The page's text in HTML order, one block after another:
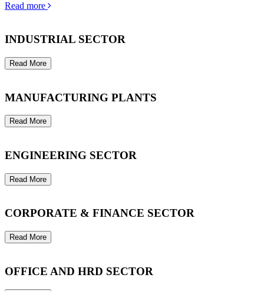
Read more
INDUSTRIAL SECTOR
Read More
MANUFACTURING PLANTS
Read More
ENGINEERING SECTOR
Read More
CORPORATE & FINANCE SECTOR
Read More
OFFICE AND HRD SECTOR